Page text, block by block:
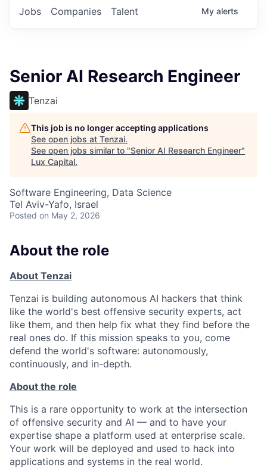
Jobs Companies Talent My alerts
Senior AI Research Engineer
Tenzai
This job is no longer accepting applications
See open jobs at Tenzai.
See open jobs similar to "Senior AI Research Engineer"
Lux Capital.
Software Engineering, Data Science
Tel Aviv-Yafo, Israel
Posted on May 2, 2026
About the role
About Tenzai
Tenzai is building autonomous AI hackers that think
like the world's best offensive security experts, act
like them, and then help fix what they find before the
real ones do. If this mission speaks to you, come
defend the world's software: autonomously,
continuously, and in-depth.
About the role
This is a rare opportunity to work at the intersection
of offensive security and AI — and to have your
expertise shape a platform used at enterprise scale.
Your work will be deployed and used to hack into
applications and systems in the real world.